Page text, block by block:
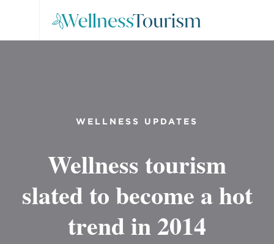
WELLNESS UPDATES
Wellness tourism
slated to become a hot
trend in 2014